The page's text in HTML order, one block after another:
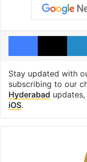
Facebook
X
Stay updated with
subscribing to our
Hyderabad
iOS.